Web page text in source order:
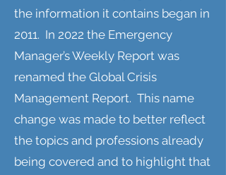
the information it contains began in
2011. In 2022 the Emergency
Manager’s Weekly Report was
renamed the Global Crisis
Management Report. This name
change was made to better reflect
the topics and professions already
being covered and to highlight that